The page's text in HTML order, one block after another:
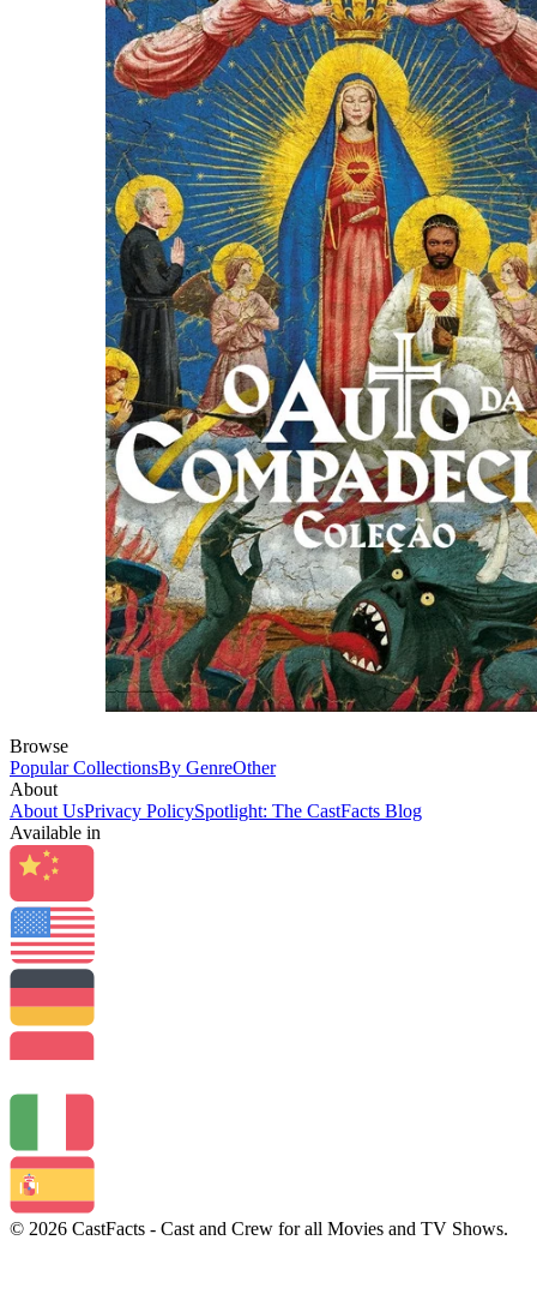
Browse
Popular CollectionsBy GenreOther
About
About UsPrivacy PolicySpotlight: The CastFacts Blog
Available in
© 2026 CastFacts - Cast and Crew for all Movies and TV Shows.